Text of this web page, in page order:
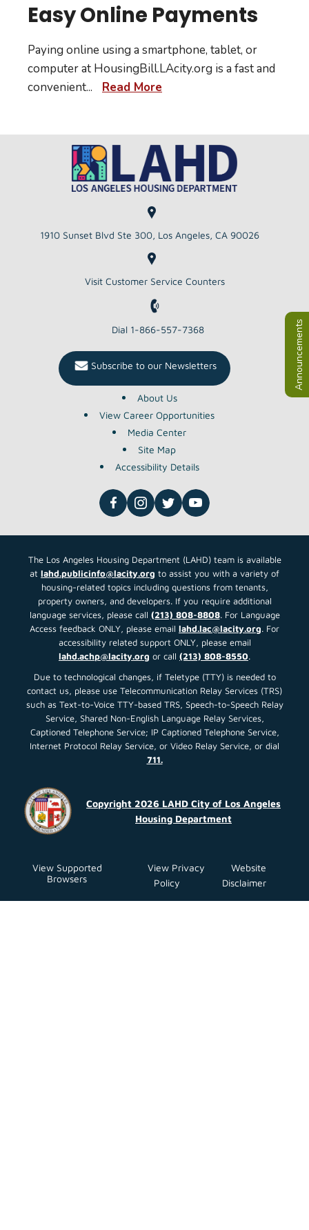
Easy Online Payments
Paying online using a smartphone, tablet, or
computer at HousingBill.LAcity.org is a fast and
convenient... Read More
1910 Sunset Blvd Ste 300, Los Angeles, CA 90026
Visit Customer Service Counters
Dial 1-866-557-7368
Subscribe to our Newsletters
About Us
View Career Opportunities
Media Center
Site Map
Accessibility Details
The Los Angeles Housing Department (LAHD) team is available
at lahd.publicinfo@lacity.org to assist you with a variety of
housing-related topics including questions from tenants,
property owners, and developers. If you require additional
language services, please call (213) 808-8808. For Language
Access feedback ONLY, please email lahd.lac@lacity.org. For
accessibility related support ONLY, please email
lahd.achp@lacity.org or call (213) 808-8550.
Due to technological changes, if Teletype (TTY) is needed to
contact us, please use Telecommunication Relay Services (TRS)
such as Text-to-Voice TTY-based TRS, Speech-to-Speech Relay
Service, Shared Non-English Language Relay Services,
Captioned Telephone Service; IP Captioned Telephone Service,
Internet Protocol Relay Service, or Video Relay Service, or dial
711.
Copyright 2026 LAHD City of Los Angeles
Housing Department
View Supported
Browsers
View Privacy
Policy
Website
Disclaimer